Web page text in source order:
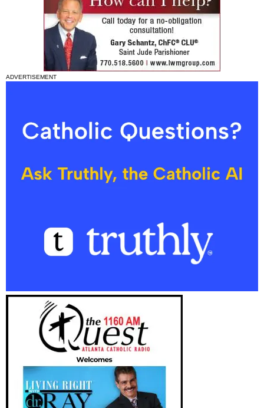
ADVERTISEMENT